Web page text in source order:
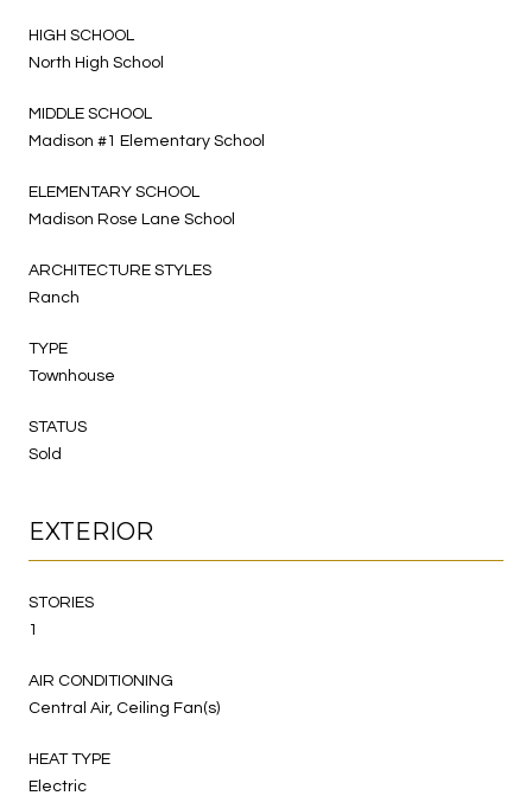
HIGH SCHOOL
North High School
MIDDLE SCHOOL
Madison #1 Elementary School
ELEMENTARY SCHOOL
Madison Rose Lane School
ARCHITECTURE STYLES
Ranch
TYPE
Townhouse
STATUS
Sold
EXTERIOR
STORIES
1
AIR CONDITIONING
Central Air, Ceiling Fan(s)
HEAT TYPE
Electric